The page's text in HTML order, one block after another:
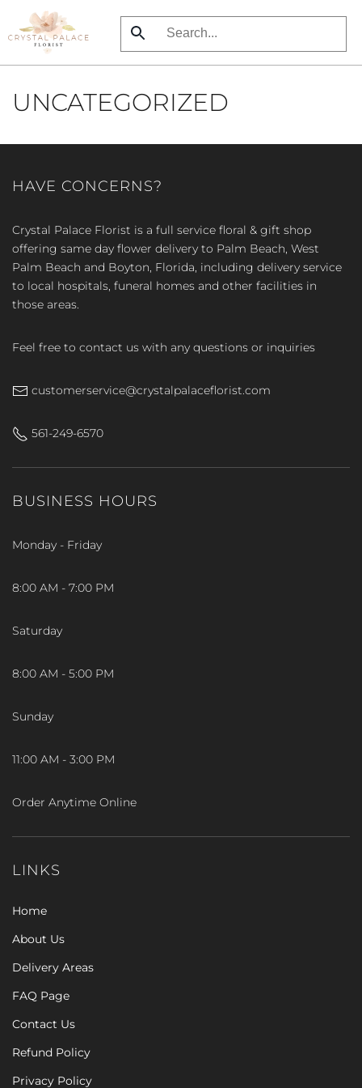
Skip
to
content
UNCATEGORIZED
HAVE CONCERNS?
Crystal Palace Florist is a full service floral & gift shop
offering same day flower delivery to Palm Beach, West
Palm Beach and Boyton, Florida, including delivery service
to local hospitals, funeral homes and other facilities in
those areas.
Feel free to contact us with any questions or inquiries
customerservice@crystalpalaceflorist.com
561-249-6570
BUSINESS HOURS
Monday - Friday
8:00 AM - 7:00 PM
Saturday
8:00 AM - 5:00 PM
Sunday
11:00 AM - 3:00 PM
Order Anytime Online
LINKS
Home
About Us
Delivery Areas
FAQ Page
Contact Us
Refund Policy
Privacy Policy